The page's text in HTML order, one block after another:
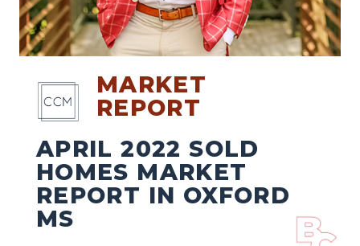
MARKET
REPORT
APRIL 2022 SOLD
HOMES MARKET
REPORT IN OXFORD
MS